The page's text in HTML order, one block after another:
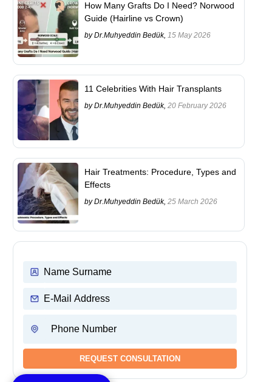
How Many Grafts Do I Need? Norwood
Guide (Hairline vs Crown)
by Dr.Muhyeddin Bedük, 15 May 2026
11 Celebrities With Hair Transplants
by Dr.Muhyeddin Bedük, 20 February 2026
Hair Treatments: Procedure, Types and
Effects
by Dr.Muhyeddin Bedük, 25 March 2026